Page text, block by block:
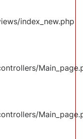
index_new.php